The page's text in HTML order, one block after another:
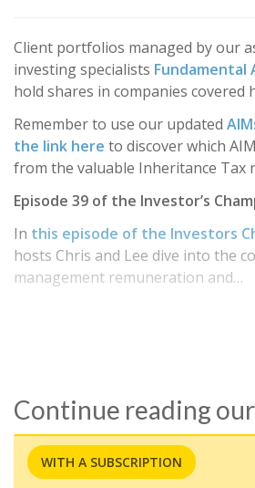
Client portfolios managed by our
investing specialists Fundamental
hold shares in companies covered
Remember to use our updated
the link here to discover which
from the valuable Inheritance Tax
Episode 39 of the Investor’s
In this episode of the Investors
hosts Chris and Lee dive into the
management remuneration and…
Continue reading
WITH A SUBSCRIPTION